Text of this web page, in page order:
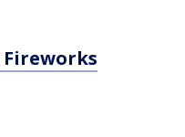
Fireworks